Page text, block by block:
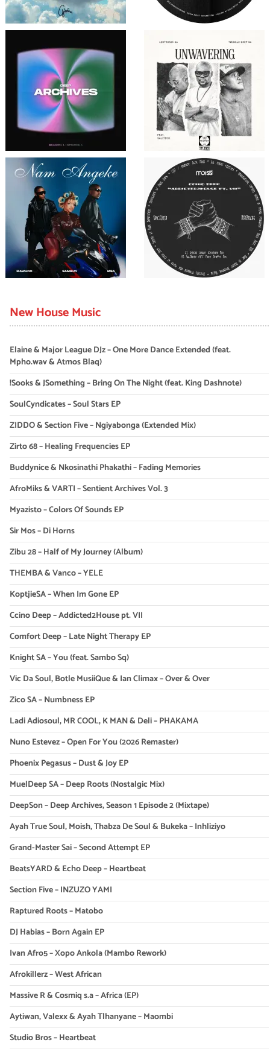
New House Music
Elaine & Major League DJz – One More Dance Extended (feat.
Mpho.wav & Atmos Blaq)
!Sooks & JSomething – Bring On The Night (feat. King Dashnote)
SoulCyndicates – Soul Stars EP
ZIDDO & Section Five – Ngiyabonga (Extended Mix)
Zirto 68 – Healing Frequencies EP
Buddynice & Nkosinathi Phakathi – Fading Memories
AfroMiks & VARTI – Sentient Archives Vol. 3
Myazisto – Colors Of Sounds EP
Sir Mos – Di Horns
Zibu 28 – Half of My Journey (Album)
THEMBA & Vanco – YELE
KoptjieSA – When Im Gone EP
Ccino Deep – Addicted2House pt. VII
Comfort Deep – Late Night Therapy EP
Knight SA – You (feat. Sambo Sq)
Vic Da Soul, Botle MusiiQue & Ian Climax – Over & Over
Zico SA – Numbness EP
Ladi Adiosoul, MR COOL, K MAN & Deli – PHAKAMA
Nuno Estevez – Open For You (2026 Remaster)
Phoenix Pegasus – Dust & Joy EP
MuelDeep SA – Deep Roots (Nostalgic Mix)
DeepSon – Deep Archives, Season 1 Episode 2 (Mixtape)
Ayah True Soul, Moish, Thabza De Soul & Bukeka – Inhliziyo
Grand-Master Sai – Second Attempt EP
BeatsYARD & Echo Deep – Heartbeat
Section Five – INZUZO YAMI
Raptured Roots – Matobo
DJ Habias – Born Again EP
Ivan Afro5 – Xopo Ankola (Mambo Rework)
Afrokillerz – West African
Massive R & Cosmiq s.a – Africa (EP)
Aytiwan, Valexx & Ayah Tlhanyane – Maombi
Studio Bros – Heartbeat